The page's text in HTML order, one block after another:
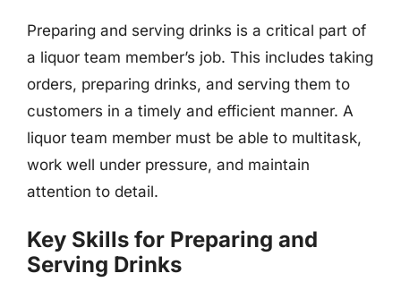
Preparing and serving drinks is a critical part of
a liquor team member’s job. This includes taking
orders, preparing drinks, and serving them to
customers in a timely and efficient manner. A
liquor team member must be able to multitask,
work well under pressure, and maintain
attention to detail.
Key Skills for Preparing and
Serving Drinks